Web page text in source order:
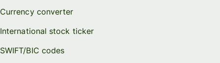
Currency converter
International stock ticker
SWIFT/BIC codes